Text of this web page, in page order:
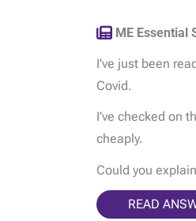
ME Essential
I’ve just been
Covid.
I’ve checked on
cheaply.
Could you
READ